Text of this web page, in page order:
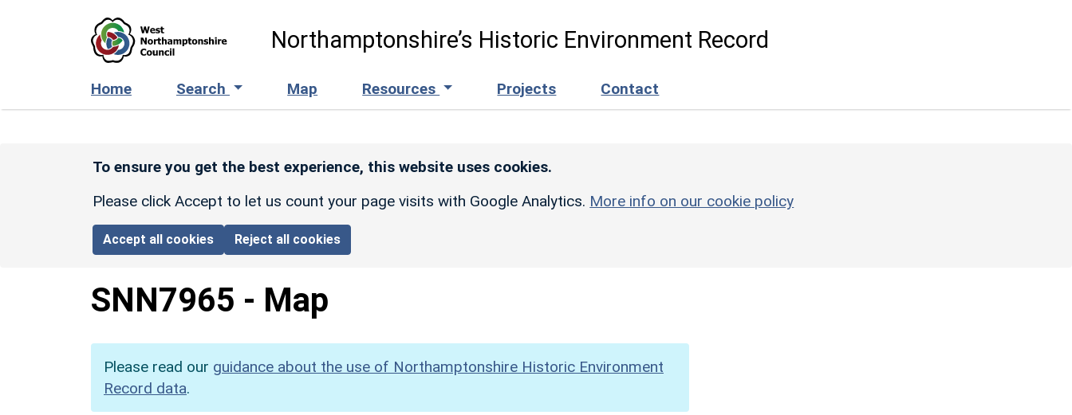
Northamptonshire’s Historic Environment Record
Home Search Map Resources Projects Contact
To ensure you get the best experience, this website uses cookies.
Please click Accept to let us count your page visits with Google Analytics. More info on our cookie policy
Accept all cookies Reject all cookies
SNN7965 - Map
Please read our guidance about the use of Northamptonshire Historic Environment
Record data.